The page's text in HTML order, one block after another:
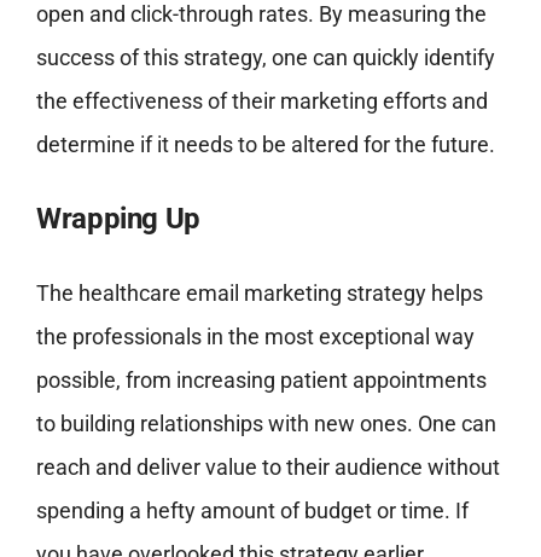
open and click-through rates. By measuring the
success of this strategy, one can quickly identify
the effectiveness of their marketing efforts and
determine if it needs to be altered for the future.
Wrapping Up
The healthcare email marketing strategy helps
the professionals in the most exceptional way
possible, from increasing patient appointments
to building relationships with new ones. One can
reach and deliver value to their audience without
spending a hefty amount of budget or time. If